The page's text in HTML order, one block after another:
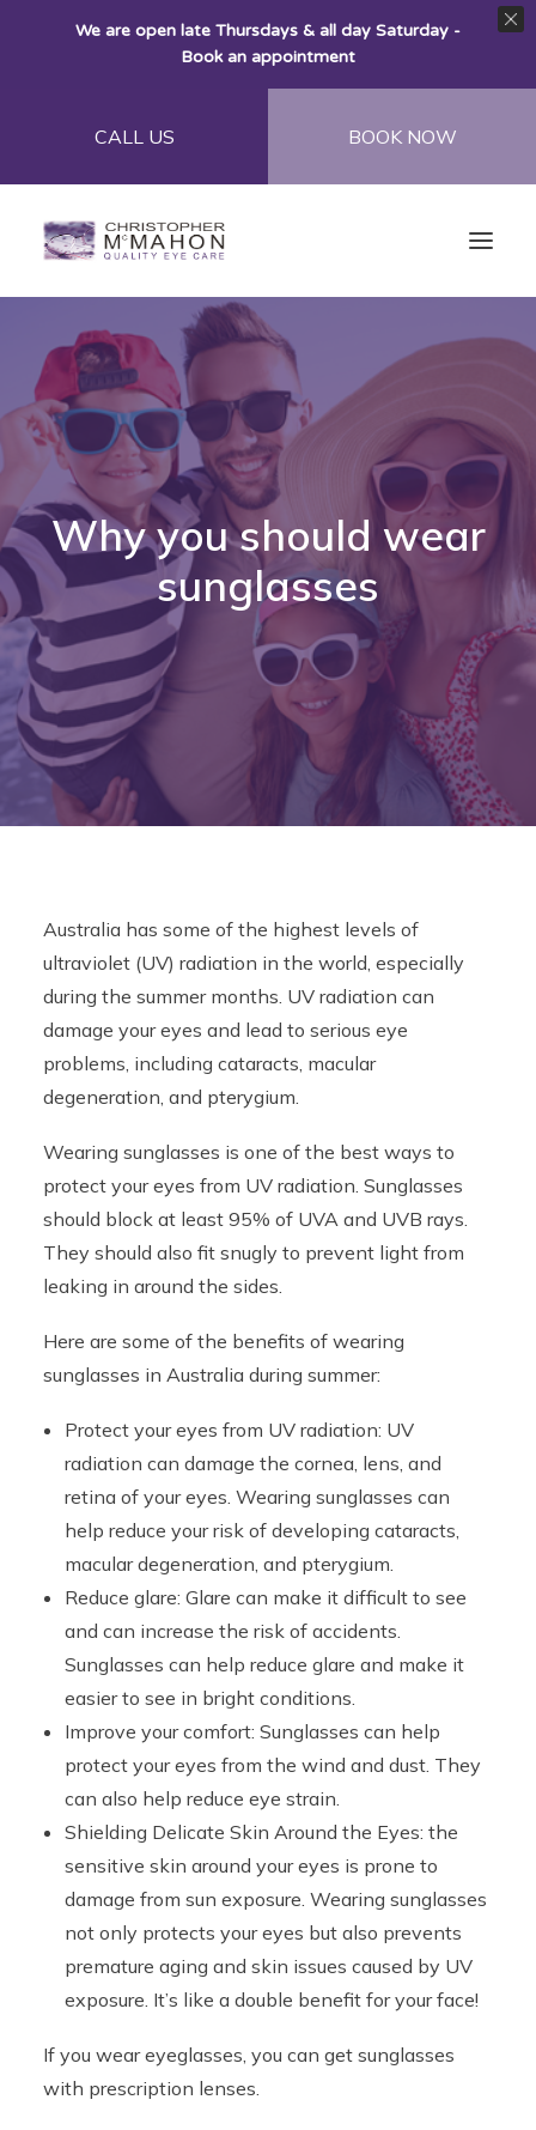
CALL US BOOK NOW
Home
About
Eye Care
Eye Wear
Contact Lenses
Contact
CALL US
BOOK ONLINE NOW
Why you should wear
sunglasses
Australia has some of the highest levels of
ultraviolet (UV) radiation in the world, especially
during the summer months. UV radiation can
damage your eyes and lead to serious eye
problems, including cataracts, macular
degeneration, and pterygium.
Wearing sunglasses is one of the best ways to
protect your eyes from UV radiation. Sunglasses
should block at least 95% of UVA and UVB rays.
They should also fit snugly to prevent light from
leaking in around the sides.
Here are some of the benefits of wearing
sunglasses in Australia during summer:
Protect your eyes from UV radiation: UV
radiation can damage the cornea, lens, and
retina of your eyes. Wearing sunglasses can
help reduce your risk of developing cataracts,
macular degeneration, and pterygium.
Reduce glare: Glare can make it difficult to see
and can increase the risk of accidents.
Sunglasses can help reduce glare and make it
easier to see in bright conditions.
Improve your comfort: Sunglasses can help
protect your eyes from the wind and dust. They
can also help reduce eye strain.
Shielding Delicate Skin Around the Eyes: the
sensitive skin around your eyes is prone to
damage from sun exposure. Wearing sunglasses
not only protects your eyes but also prevents
premature aging and skin issues caused by UV
exposure. It’s like a double benefit for your face!
If you wear eyeglasses, you can get sunglasses
with prescription lenses.
We are open late Thursdays & all day Saturday -
Book an appointment